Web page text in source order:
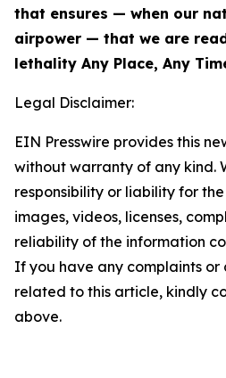
that ensures — when our
airpower — that we are
lethality Any Place, Any
Legal Disclaimer:
EIN Presswire provides this
without warranty of any kind.
responsibility or liability for
images, videos, licenses,
reliability of the information
If you have any complaints or
related to this article, kindly
above.